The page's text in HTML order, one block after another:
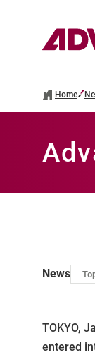
Home
News
TOKYO,
entered